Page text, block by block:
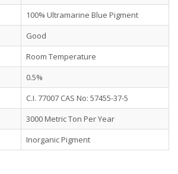
100% Ultramarine Blue Pigment
Good
Room Temperature
0.5%
C.I. 77007 CAS No: 57455-37-5
3000 Metric Ton Per Year
Inorganic Pigment